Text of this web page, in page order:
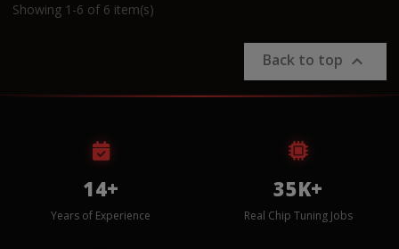
Showing 1-6 of 6 item(s)
Back to top 
14+
Years of Experience
35K+
Real Chip Tuning Jobs